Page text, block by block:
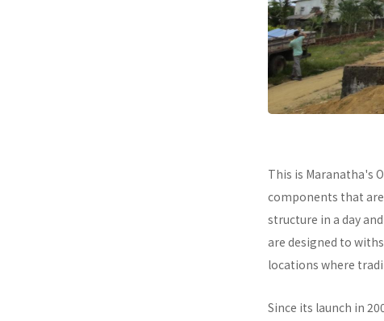
This is Maranatha's
components that
structure in a day
are designed to
locations where
Since its launch in